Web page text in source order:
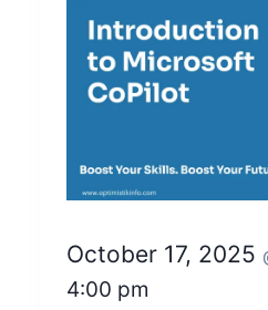
October 17, 2025
4:00 pm